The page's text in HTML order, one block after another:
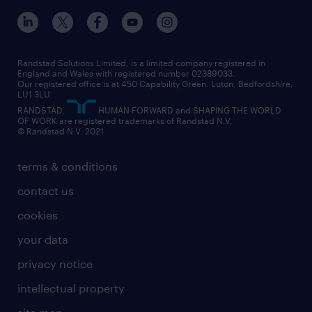
engineering
information technology (it)
international teaching
manufacturing
sales
secretarial & admin
social care
student support
share your CV
interview tips
how to write a CV
job profiles
career guidance
professional
graduate
digital
executive search
managed service provider (MSP)
market insights
operational
outplacement
professional
recruitment process outsourcing (RPO)
our offices
our partnerships
our vision
social responsibility
inclusion and wellbeing
our leadership team
our teams
randstad careers
search our careers
terms & conditions
contact us
cookies
your data
privacy notice
intellectual property
Randstad Solutions Limited, is a limited company registered in
England and Wales with registered number 02389033.
Our registered office is at 450 Capability Green. Luton, Bedfordshire,
LU1 3LU.
RANDSTAD,
HUMAN FORWARD and SHAPING THE WORLD
OF WORK are registered trademarks of Randstad N.V.
© Randstad N.V. 2021